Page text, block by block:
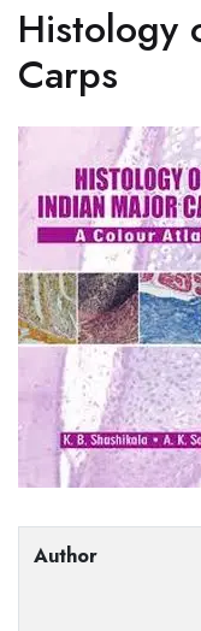
Histology
Carps
Author